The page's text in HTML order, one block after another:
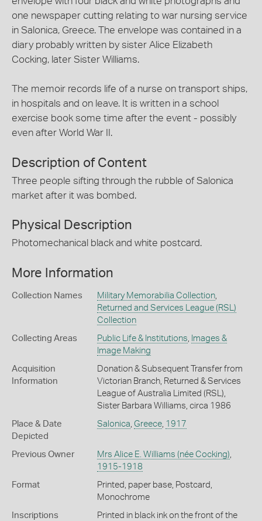
one newspaper cutting relating to war nursing service
in Salonica, Greece. The envelope was contained in a
diary probably written by sister Alice Elizabeth
Cocking, later Sister Williams.
The memoir records life of a nurse on transport ships,
in hospitals and on leave. It is written in a school
exercise book some time after the event - possibly
even after World War II.
Description of Content
Three people sifting through the rubble of Salonica
market after it was bombed.
Physical Description
Photomechanical black and white postcard.
More Information
Collection Names Military Memorabilia Collection,
Returned and Services League (RSL)
Collection
Collecting Areas Public Life & Institutions
Images &
Image Making
Acquisition
Information
Donation & Subsequent Transfer from
Victorian Branch, Returned & Services
League of Australia Limited (RSL),
Sister Barbara Williams, circa 1986
Place & Date
Depicted
Salonica Greece, 1917
Previous Owner Mrs Alice E. Williams (née Cocking)
1915-1918
Format
Printed, paper base, Postcard,
Monochrome
Inscriptions
Printed in black ink on the front of the